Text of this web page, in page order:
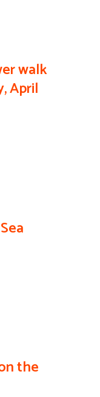
walk
April
the